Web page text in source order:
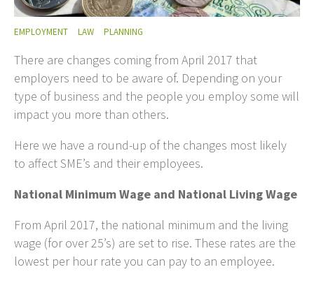
EMPLOYMENT LAW PLANNING
There are changes coming from April 2017 that
employers need to be aware of. Depending on your
type of business and the people you employ some will
impact you more than others.
Here we have a round-up of the changes most likely
to affect SME’s and their employees.
National Minimum Wage and National Living Wage
From April 2017, the national minimum and the living
wage (for over 25’s) are set to rise. These rates are the
lowest per hour rate you can pay to an employee.